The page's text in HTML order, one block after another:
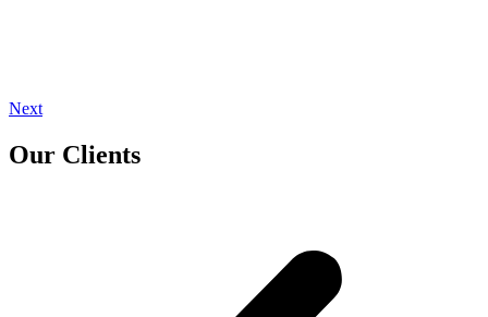
Next
Our Clients